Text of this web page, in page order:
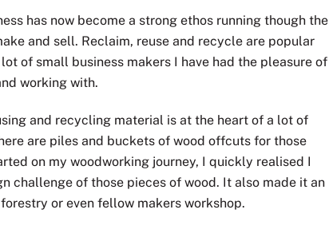
has now become a strong ethos running though the
and sell. Reclaim, reuse and recycle are popular
of small business makers I have had the pleasure of
working with.
and recycling material is at the heart of a lot of
are piles and buckets of wood offcuts for those
on my woodworking journey, I quickly realised I
challenge of those pieces of wood. It also made it an
or even fellow makers workshop.